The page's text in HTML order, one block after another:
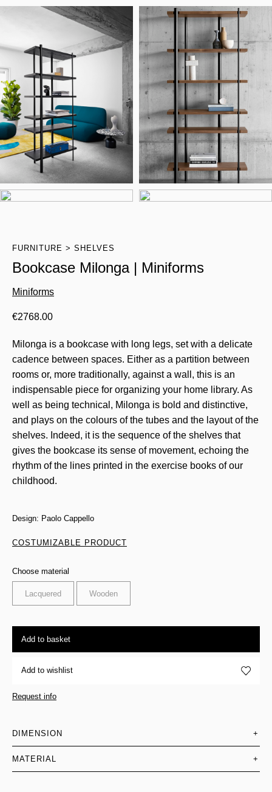
FURNITURE SHELVES
Bookcase Milonga | Miniforms
Miniforms
€2768.00
Milonga is a bookcase with long legs, set with a delicate
cadence between spaces. Either as a partition between
rooms or, more traditionally, against a wall, this is an
indispensable piece for organizing your home library. As
well as being technical, Milonga is bold and distinctive,
and plays on the colours of the tubes and the layout of the
shelves. Indeed, it is the sequence of the shelves that
gives the bookcase its sense of movement, echoing the
rhythm of the lines printed in the exercise books of our
childhood.
Design: Paolo Cappello
COSTUMIZABLE PRODUCT
Choose material
Lacquered Wooden
Add to basket
Add to wishlist
Request info
DIMENSION +
MATERIAL +